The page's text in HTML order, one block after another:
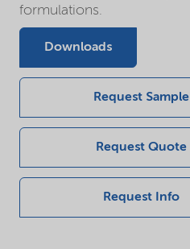
formulations.
Downloads
Request Sample
Request Quote
Request Info